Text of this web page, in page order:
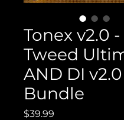
Tonex v2.0 -
Tweed
AND DI v2.0
Bundle
$39.99